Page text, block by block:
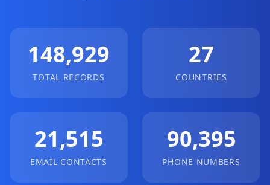
148,929
TOTAL RECORDS
27
COUNTRIES
21,515
EMAIL CONTACTS
90,395
PHONE NUMBERS